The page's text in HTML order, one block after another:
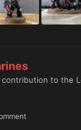
to the